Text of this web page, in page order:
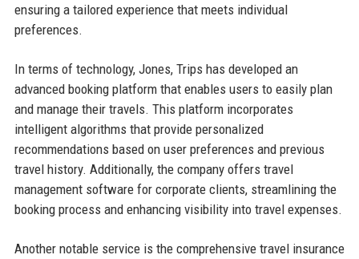
ensuring a tailored experience that meets individual
preferences.
In terms of technology, Jones, Trips has developed an
advanced booking platform that enables users to easily plan
and manage their travels. This platform incorporates
intelligent algorithms that provide personalized
recommendations based on user preferences and previous
travel history. Additionally, the company offers travel
management software for corporate clients, streamlining the
booking process and enhancing visibility into travel expenses.
Another notable service is the comprehensive travel insurance